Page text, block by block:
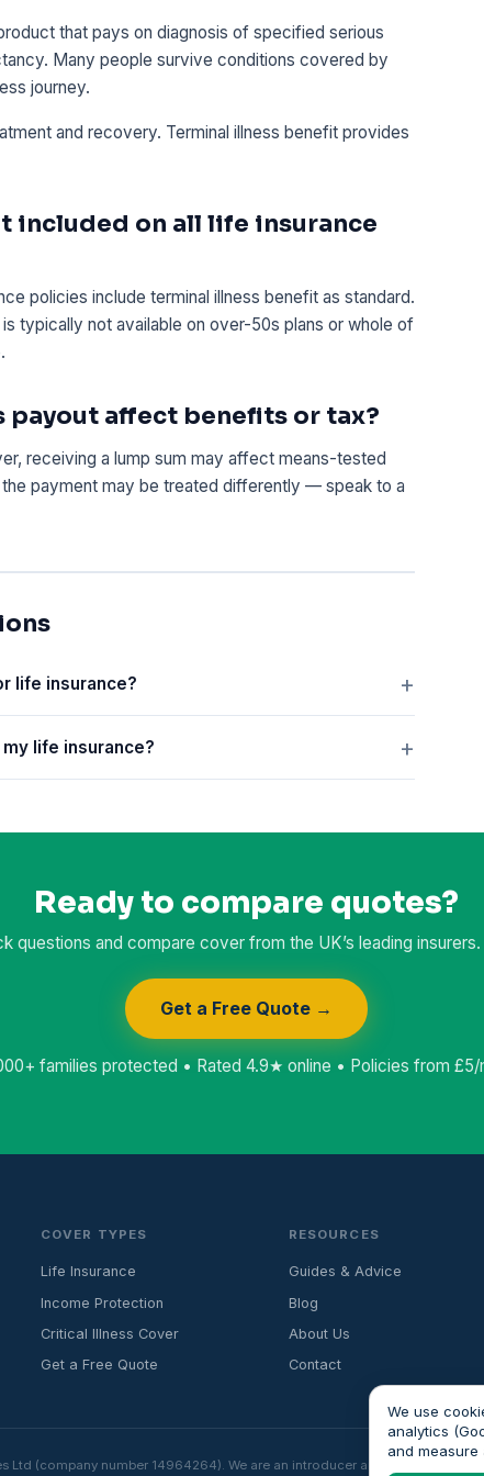
that pays on diagnosis of specified serious
Many people survive conditions covered by
journey.
and recovery. Terminal illness benefit provides
included on all life insurance
policies include terminal illness benefit as standard.
typically not available on over-50s plans or whole of
payout affect benefits or tax?
receiving a lump sum may affect means-tested
payment may be treated differently — speak to a
life insurance?
life insurance?
Ready to compare quotes?
questions and compare cover from the UK’s leading
Get a Free Quote →
families protected • Rated 4.9★ online • Policies from £5/
COVER TYPES
Life Insurance
Income Protection
Critical Illness Cover
Get a Free Quote
RESOURCES
Guides & Advice
Blog
About Us
Contact
(company number 14964264). We are an introducer and do not provide
We use
analytics
and measure